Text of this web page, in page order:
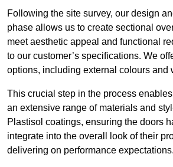
Following the site survey, our design
phase allows us to create sectional
meet aesthetic appeal and functional
to our customer’s specifications. We
options, including external colours and
This crucial step in the process
an extensive range of materials and
Plastisol coatings, ensuring the doors
integrate into the overall look of their
delivering on performance expectations.